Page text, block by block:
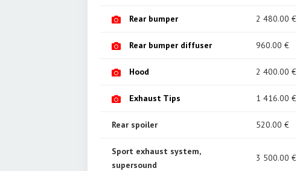
Rear bumper 2 480.00 €
Rear bumper diffuser 960.00 €
Hood 2 400.00 €
Exhaust Tips 1 416.00 €
Rear spoiler 520.00 €
Sport exhaust system,
supersound
3 500.00 €